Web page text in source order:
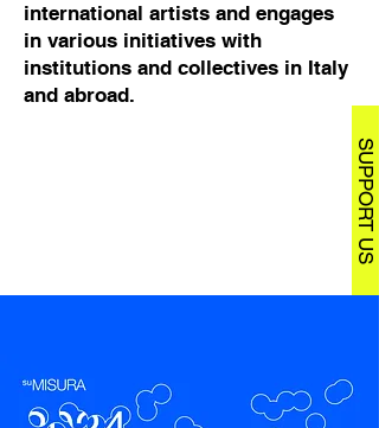
international artists and engages
in various initiatives with
institutions and collectives in Italy
and abroad.
SUPPORT US